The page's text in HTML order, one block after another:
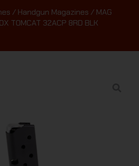
/ Handgun Magazines / MAG
TOMCAT 32ACP 8RD BLK